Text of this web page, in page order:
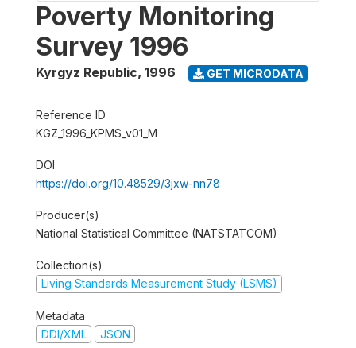
Poverty Monitoring
Survey 1996
Kyrgyz Republic, 1996 GET MICRODATA
Reference ID
KGZ_1996_KPMS_v01_M
DOI
https://doi.org/10.48529/3jxw-nn78
Producer(s)
National Statistical Committee (NATSTATCOM)
Collection(s)
Living Standards Measurement Study (LSMS)
Metadata
DDI/XML
JSON